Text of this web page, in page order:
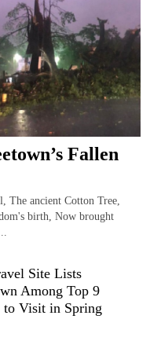
Fallen
The ancient Cotton Tree,
birth, Now brought
Site Lists
Among Top 9
to Visit in Spring